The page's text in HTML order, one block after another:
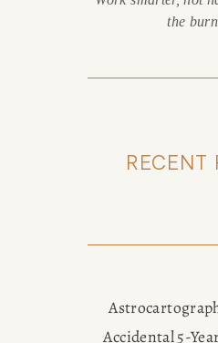
the
RECENT
Accidental 5-